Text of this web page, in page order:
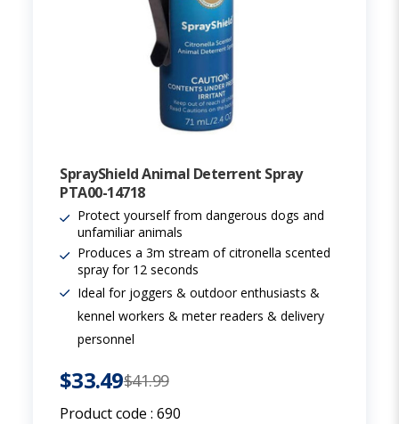
SprayShield Animal Deterrent Spray
PTA00-14718
Protect yourself from dangerous dogs and
unfamiliar animals
Produces a 3m stream of citronella scented
spray for 12 seconds
Ideal for joggers & outdoor enthusiasts &
kennel workers & meter readers & delivery
personnel
$33.49$41.99
Product code : 690